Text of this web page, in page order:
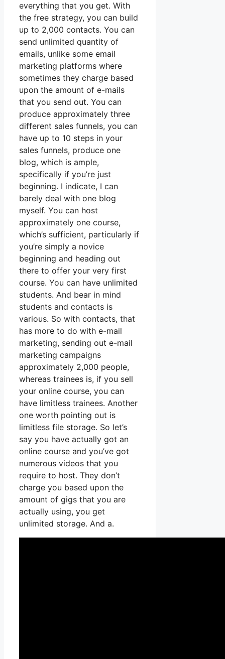
everything that you get. With
the free strategy, you can build
up to 2,000 contacts. You can
send unlimited quantity of
emails, unlike some email
marketing platforms where
sometimes they charge based
upon the amount of e-mails
that you send out. You can
produce approximately three
different sales funnels, you can
have up to 10 steps in your
sales funnels, produce one
blog, which is ample,
specifically if you’re just
beginning. I indicate, I can
barely deal with one blog
myself. You can host
approximately one course,
which’s sufficient, particularly if
you’re simply a novice
beginning and heading out
there to offer your very first
course. You can have unlimited
students. And bear in mind
students and contacts is
various. So with contacts, that
has more to do with e-mail
marketing, sending out e-mail
marketing campaigns
approximately 2,000 people,
whereas trainees is, if you sell
your online course, you can
have limitless trainees. Another
one worth pointing out is
limitless file storage. So let’s
say you have actually got an
online course and you’ve got
numerous videos that you
require to host. They don’t
charge you based upon the
amount of gigs that you are
actually using, you get
unlimited storage. And a.